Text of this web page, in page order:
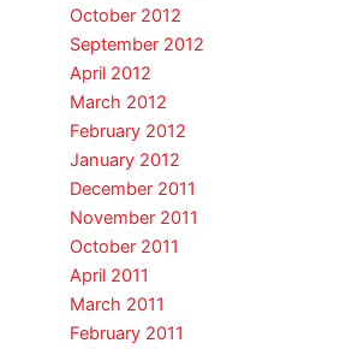
October 2012
September 2012
April 2012
March 2012
February 2012
January 2012
December 2011
November 2011
October 2011
April 2011
March 2011
February 2011